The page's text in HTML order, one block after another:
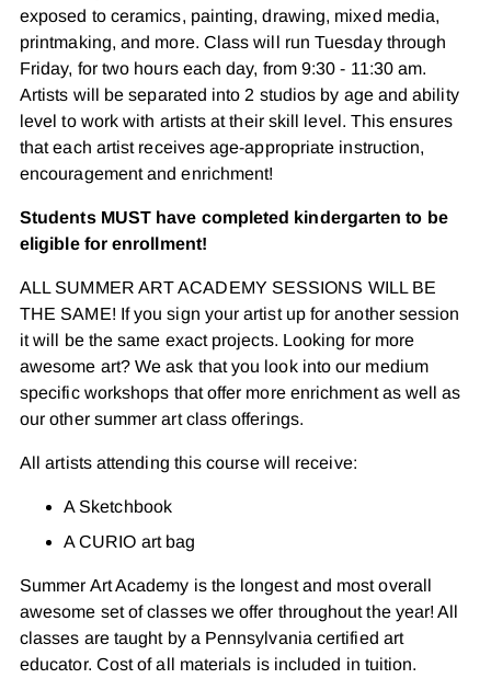
exposed to ceramics, painting, drawing, mixed media,
printmaking, and more. Class will run Tuesday through
Friday, for two hours each day, from 9:30 - 11:30 am.
Artists will be separated into 2 studios by age and ability
level to work with artists at their skill level. This ensures
that each artist receives age-appropriate instruction,
encouragement and enrichment!
Students MUST have completed kindergarten to be
eligible for enrollment!
ALL SUMMER ART ACADEMY SESSIONS WILL BE
THE SAME! If you sign your artist up for another session
it will be the same exact projects. Looking for more
awesome art? We ask that you look into our medium
specific workshops that offer more enrichment as well as
our other summer art class offerings.
All artists attending this course will receive:
A Sketchbook
A CURIO art bag
Summer Art Academy is the longest and most overall
awesome set of classes we offer throughout the year! All
classes are taught by a Pennsylvania certified art
educator. Cost of all materials is included in tuition.